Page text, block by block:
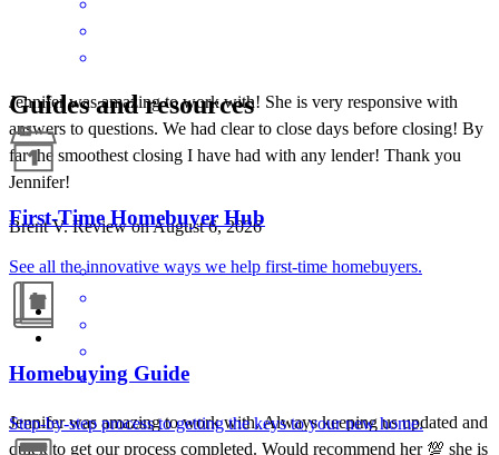
Jennifer was amazing to work with! She is very responsive with
answers to questions. We had clear to close days before closing! By
far the smoothest closing I have had with any lender! Thank you
Jennifer!
Brent V. Review onAugust 6, 2026
Jennifer was amazing to work with. Always keeping us updated and
quick to get our process completed. Would recommend her 💯 she is
Guides and resources
First-Time Homebuyer Hub
See all the innovative ways we help first-time homebuyers.
Homebuying Guide
Step-by-step process to getting the keys to your new home.